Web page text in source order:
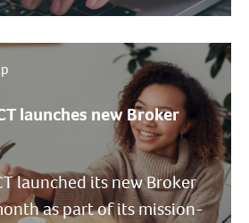
launches new Broker
launched its new Broker
as part of its mission-